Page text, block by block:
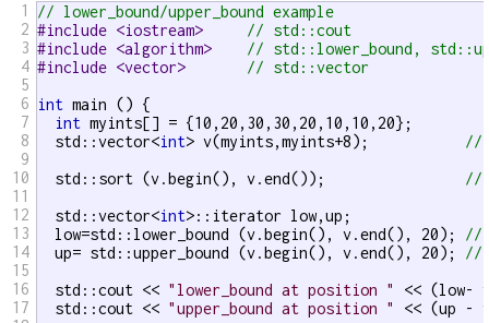
1
2
3
4
5
6
7
8
9
10
11
12
13
14
15
16
17
// lower_bound/upper_bound example
#include <iostream> // std::cout
#include <algorithm> // std::lower_bound,
#include <vector> // std::vector
int main () {
int myints[] = {10,20,30,30,20,10,10,20};
  std::vector<
int> v(myints,myints+8); //
  std::sort (v.begin(), v.end());
//
  std::vector<
int>::iterator low,up;
  low=std::lower_bound (v.begin(), v.end(), 20);
//
  up= std::upper_bound (v.begin(), v.end(), 20);
//
  std::cout <<
"lower_bound at position "
<< (low-
  std::cout <<
"upper_bound at position "
<< (up -